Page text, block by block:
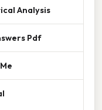
Analysis
Pdf